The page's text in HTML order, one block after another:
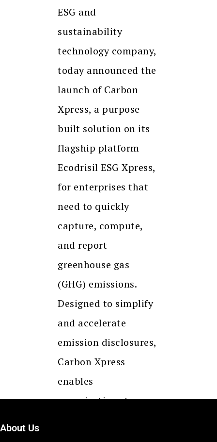
ESG and
sustainability
technology company,
today announced the
launch of Carbon
Xpress, a purpose-
built solution on its
flagship platform
Ecodrisil ESG Xpress,
for enterprises that
need to quickly
capture, compute,
and report
greenhouse gas
(GHG) emissions.
Designed to simplify
and accelerate
emission disclosures,
Carbon Xpress
enables
organizations to
About Us